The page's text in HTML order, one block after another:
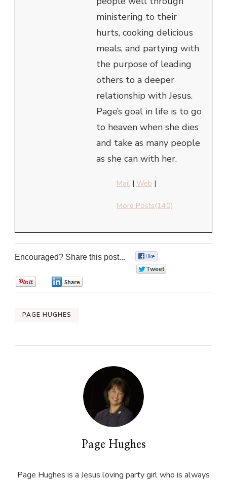
ministering to their
hurts, cooking delicious
meals, and partying with
the purpose of leading
others to a deeper
relationship with Jesus.
Page’s goal in life is to go
to heaven when she dies
and take as many people
as she can with her.
Mail | Web |
More Posts(140)
Encouraged? Share this post...
PAGE HUGHES
Page Hughes
Page Hughes is a Jesus loving party girl who is always